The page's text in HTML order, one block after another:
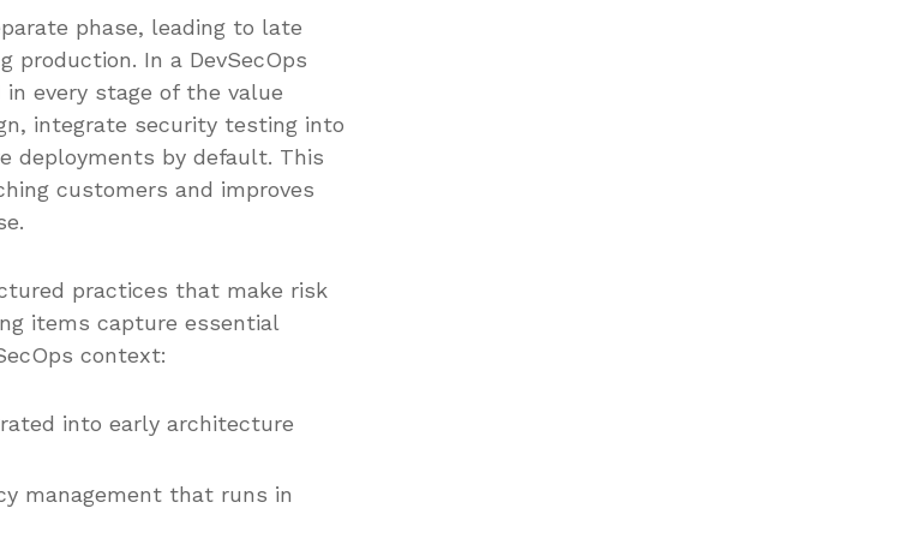
phase, leading to late
production. In a DevSecOps
every stage of the value
integrate security testing into
deployments by default. This
customers and improves
practices that make risk
items capture essential
context:
into early architecture
management that runs in